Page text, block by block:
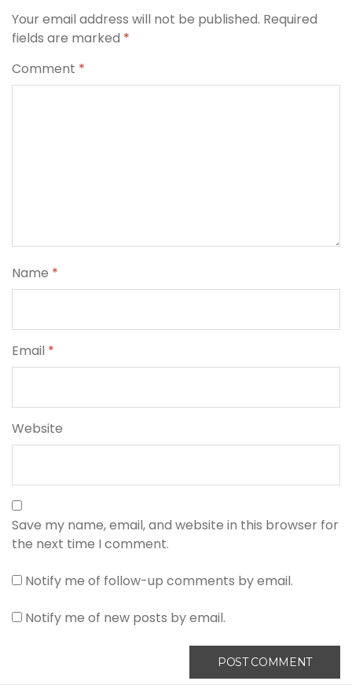
Your email address will not be published. Required
fields are marked *
Comment *
Name *
Email *
Website
Save my name, email, and website in this browser for
the next time I comment.
Notify me of follow-up comments by email.
Notify me of new posts by email.